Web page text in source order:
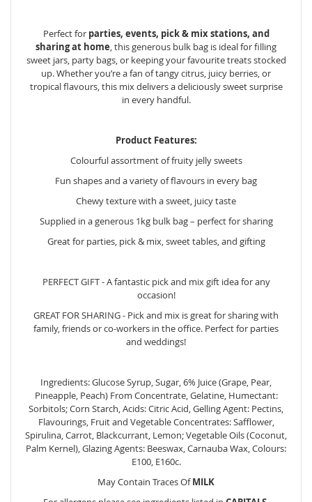
Perfect for parties, events, pick & mix stations, and
sharing at home , this generous bulk bag is ideal for filling
sweet jars, party bags, or keeping your favourite treats stocked
up. Whether you’re a fan of tangy citrus, juicy berries, or
tropical flavours, this mix delivers a deliciously sweet surprise
in every handful.
Product Features:
Colourful assortment of fruity jelly sweets
Fun shapes and a variety of flavours in every bag
Chewy texture with a sweet, juicy taste
Supplied in a generous 1kg bulk bag – perfect for sharing
Great for parties, pick & mix, sweet tables, and gifting
PERFECT GIFT - A fantastic pick and mix gift idea for any
occasion!
GREAT FOR SHARING - Pick and mix is great for sharing with
family, friends or co-workers in the office. Perfect for parties
and weddings!
Ingredients: Glucose Syrup, Sugar, 6% Juice (Grape, Pear,
Pineapple, Peach) From Concentrate, Gelatine, Humectant:
Sorbitols; Corn Starch, Acids: Citric Acid, Gelling Agent: Pectins,
Flavourings, Fruit and Vegetable Concentrates: Safflower,
Spirulina, Carrot, Blackcurrant, Lemon; Vegetable Oils (Coconut,
Palm Kernel), Glazing Agents: Beeswax, Carnauba Wax, Colours:
E100, E160c.
May Contain Traces OfMILK